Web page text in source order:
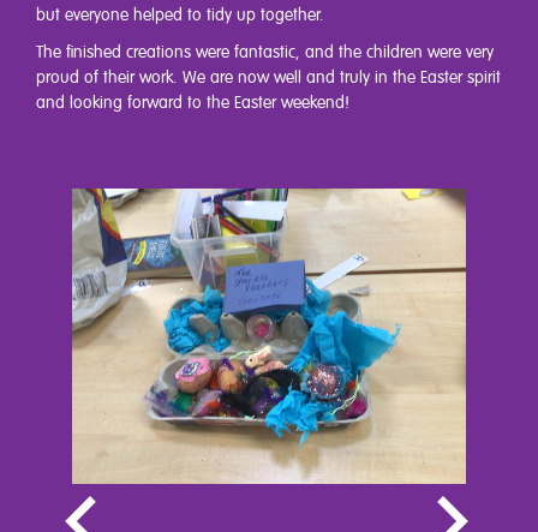
but everyone helped to tidy up together.
The finished creations were fantastic, and the children were very
proud of their work. We are now well and truly in the Easter spirit
and looking forward to the Easter weekend!